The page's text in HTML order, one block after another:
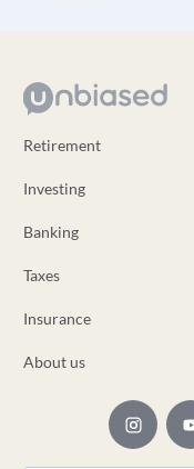
Retirement
Investing
Banking
Taxes
Insurance
About us